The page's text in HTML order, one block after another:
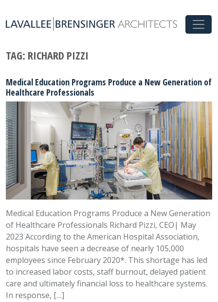
TAG: RICHARD PIZZI
Medical Education Programs Produce a New Generation of
Healthcare Professionals
Medical Education Programs Produce a New Generation
of Healthcare Professionals Richard Pizzi, CEO| May
2023 According to the American Hospital Association,
hospitals have seen a decrease of nearly 105,000
employees since February 2020*. This shortage has led
to increased labor costs, staff burnout, delayed patient
care and ultimately financial loss to healthcare systems.
In response, […]